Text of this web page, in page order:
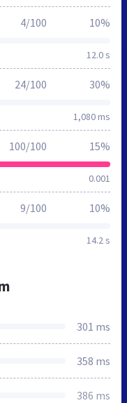
12.0 s
4/100 10%
1,080 ms
24/100 30%
0.001
100/100 15%
14.2 s
9/100 10%
301 ms
358 ms
386 ms